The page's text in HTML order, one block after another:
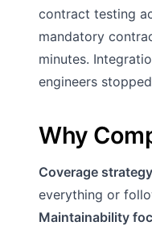
contract testing
mandatory
minutes.
engineers
Why
Coverage
everything or
Maintainability